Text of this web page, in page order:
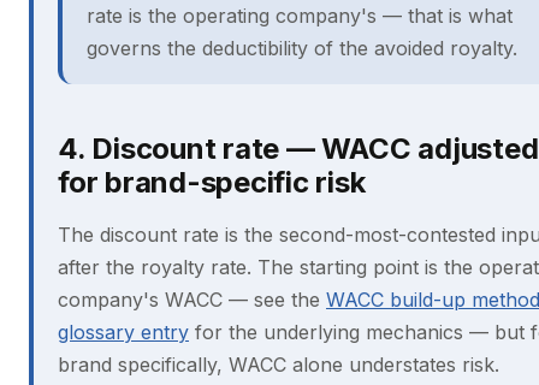
rate is the operating company's — that is what
governs the deductibility of the avoided royalty.
4. Discount rate — WACC adjusted
for brand-specific risk
The discount rate is the second-most-contested
after the royalty rate. The starting point is the
company's WACC — see the WACC build-up method
glossary entry for the underlying mechanics — but
brand specifically, WACC alone understates risk.